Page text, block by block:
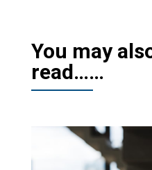
You may
read……